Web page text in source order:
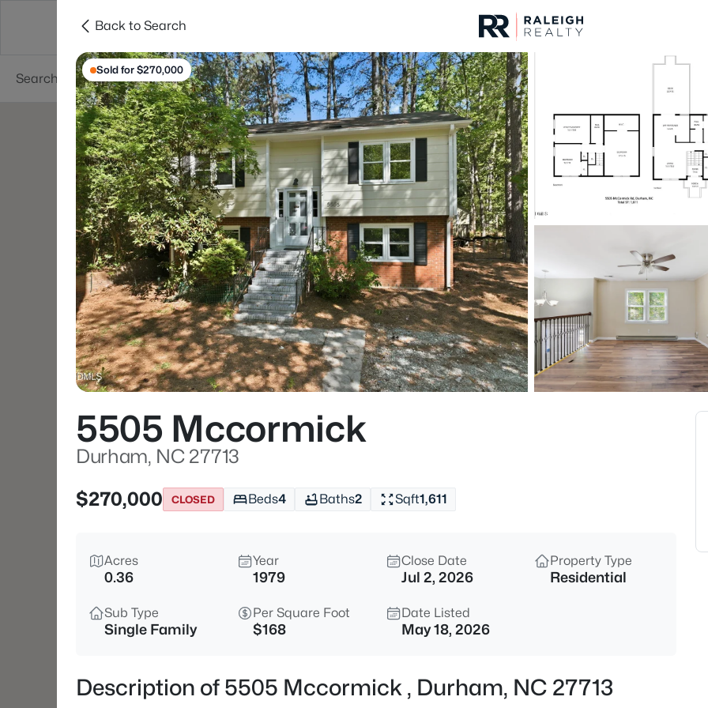
Searches Cities
Listings Market Stats
Durham, NC Homes
Home
Durham
Properties Found
Open: Sun 1:00 PM - 3:00 PM
$740,000 Active
1917 Club Blvd, Durham, NC
1
Back to Search
Sold for $270,000
5505 Mccormick
Durham, NC 27713
$270,000
CLOSED Beds4 Baths2 Sqft1,611
Acres
0.36
Year
1979
Close Date
Jul 2, 2026
Property Type
Residential
Sub Type
Single Family
Per Square Foot
$168
Date Listed
May 18, 2026
Description of 5505 Mccormick , Durham, NC 27713